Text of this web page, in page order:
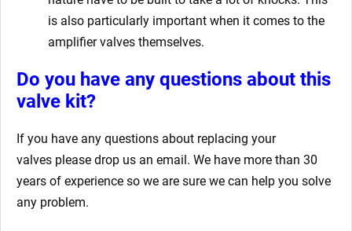
is also particularly important when it comes to the
amplifier valves themselves.
Do you have any questions about this
valve kit?
If you have any questions about replacing your
valves please drop us an email. We have more than 30
years of experience so we are sure we can help you solve
any problem.